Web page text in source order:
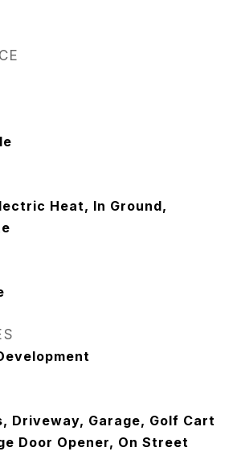
Heat, In Ground,
Driveway, Garage, Golf Cart
Door Opener, On Street